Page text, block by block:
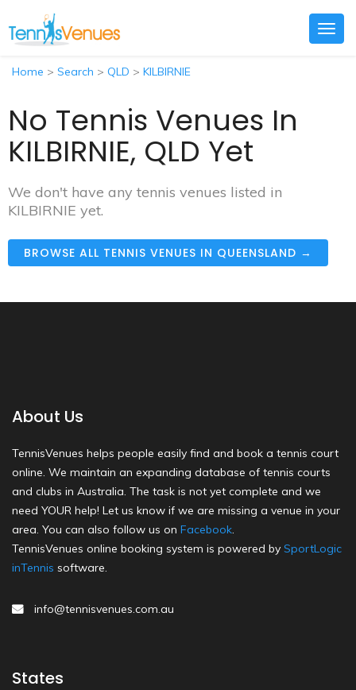
Home > Search > QLD > KILBIRNIE
No Tennis Venues In
KILBIRNIE, QLD Yet
We don't have any tennis venues listed in
KILBIRNIE yet.
BROWSE ALL TENNIS VENUES IN QUEENSLAND →
About Us
TennisVenues helps people easily find and book a tennis court
online. We maintain an expanding database of tennis courts
and clubs in Australia. The task is not yet complete and we
need YOUR help! Let us know if we are missing a venue in your
area. You can also follow us on Facebook.
TennisVenues online booking system is powered by SportLogic
inTennis software.
info@tennisvenues.com.au
States